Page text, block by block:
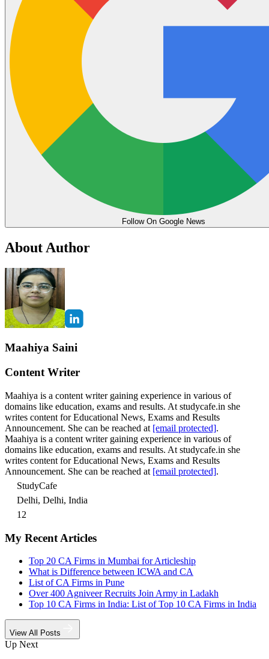
Follow On Google News
About Author
Maahiya Saini
Content Writer
Maahiya is a content writer gaining experience in various of
domains like education, exams and results. At studycafe.in she
writes content for Educational News, Exams and Results
Announcement. She can be reached at [email protected].
Maahiya is a content writer gaining experience in various of
domains like education, exams and results. At studycafe.in she
writes content for Educational News, Exams and Results
Announcement. She can be reached at [email protected].
StudyCafe
Delhi, Delhi, India
12
My Recent Articles
Top 20 CA Firms in Mumbai for Articleship
What is Difference between ICWA and CA
List of CA Firms in Pune
Over 400 Agniveer Recruits Join Army in Ladakh
Top 10 CA Firms in India: List of Top 10 CA Firms in India
View All Posts
Up Next